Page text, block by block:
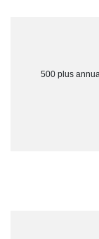
500 plus